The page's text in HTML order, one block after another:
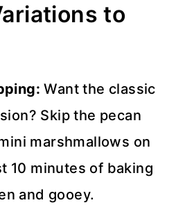
to
Want the classic
Skip the pecan
marshmallows on
10 minutes of baking
and gooey.